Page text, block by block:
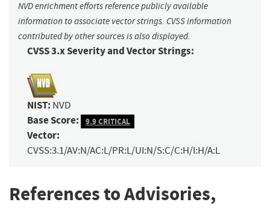
NVD enrichment efforts reference publicly available
information to associate vector strings. CVSS information
contributed by other sources is also displayed.
CVSS 3.x Severity and Vector Strings:
NIST: NVD
Base Score: 9.9 CRITICAL
Vector:
CVSS:3.1/AV:N/AC:L/PR:L/UI:N/S:C/C:H/I:H/A:L
References to Advisories,